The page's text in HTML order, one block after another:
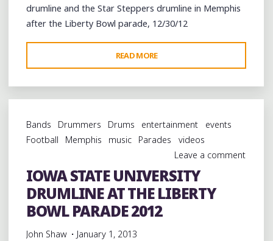
drumline and the Star Steppers drumline in Memphis
after the Liberty Bowl parade, 12/30/12
READ MORE
STEPPERS
DRUMMERS
VS.
DRUMMERS:
ROUND
Bands Drummers Drums entertainment
events
Football
Memphis music Parades
videos
Leave a comment
IOWA STATE UNIVERSITY
DRUMLINE AT THE LIBERTY
BOWL PARADE 2012
John Shaw January 1, 2013